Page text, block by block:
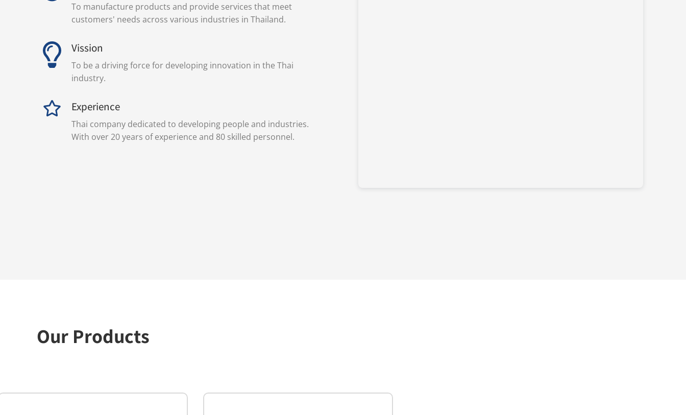
To manufacture products and provide services that meet
customers' needs across various industries in Thailand.
Vission
To be a driving force for developing innovation in the Thai
industry.
Experience
Thai company dedicated to developing people and industries.
With over 20 years of experience and 80 skilled personnel.
Our Products